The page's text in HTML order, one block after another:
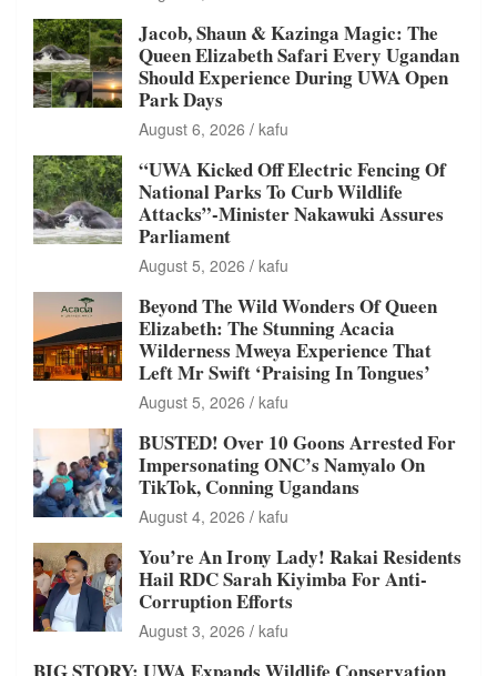
Jacob, Shaun & Kazinga Magic: The
Queen Elizabeth Safari Every Ugandan
Should Experience During UWA Open
Park Days
August 6, 2026 kafu
“UWA Kicked Off Electric Fencing Of
National Parks To Curb Wildlife
Attacks”-Minister Nakawuki Assures
Parliament
August 5, 2026 kafu
Beyond The Wild Wonders Of Queen
Elizabeth: The Stunning Acacia
Wilderness Mweya Experience That
Left Mr Swift ‘Praising In Tongues’
August 5, 2026 kafu
BUSTED! Over 10 Goons Arrested For
Impersonating ONC’s Namyalo On
TikTok, Conning Ugandans
August 4, 2026 kafu
You’re An Irony Lady! Rakai Residents
Hail RDC Sarah Kiyimba For Anti-
Corruption Efforts
August 3, 2026 kafu